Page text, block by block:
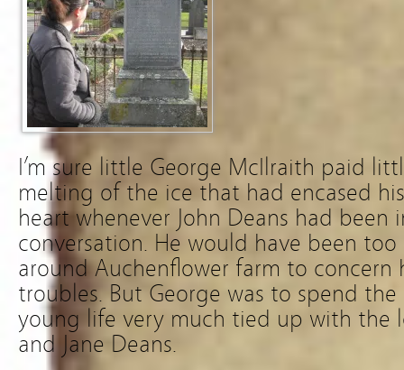
I’m sure little George McIlraith paid
melting of the ice that had encased his
heart whenever John Deans had
conversation. He would have been
around Auchenflower farm to
troubles. But George was to spend
young life very much tied up with the
and Jane Deans.